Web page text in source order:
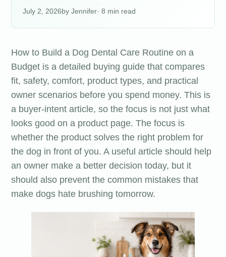
July 2, 2026 Jennifer· 8 min read
How to Build a Dog Dental Care Routine on a
Budget is a detailed buying guide that compares
fit, safety, comfort, product types, and practical
owner scenarios before you spend money. This is
a buyer-intent article, so the focus is not just what
looks good on a product page. The focus is
whether the product solves the right problem for
the dog in front of you. A useful article should help
an owner make a better decision today, but it
should also prevent the common mistakes that
make dogs hate brushing tomorrow.